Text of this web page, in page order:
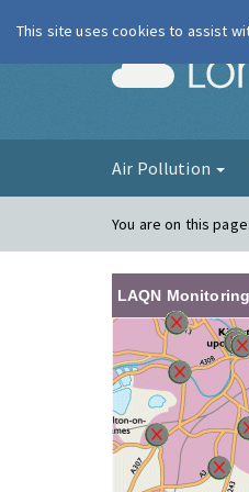
Air Pollution
You are on this
LAQN
This site uses cookies to assist